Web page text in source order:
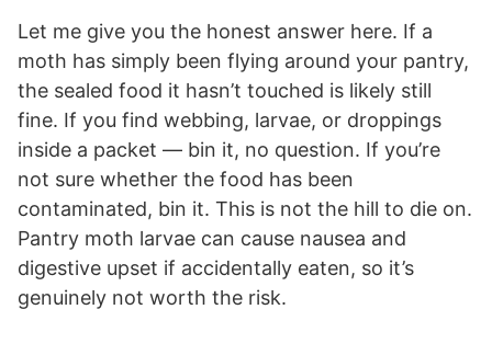
Let me give you the honest answer here. If a
moth has simply been flying around your pantry,
the sealed food it hasn’t touched is likely still
fine. If you find webbing, larvae, or droppings
inside a packet — bin it, no question. If you’re
not sure whether the food has been
contaminated, bin it. This is not the hill to die on.
Pantry moth larvae can cause nausea and
digestive upset if accidentally eaten, so it’s
genuinely not worth the risk.